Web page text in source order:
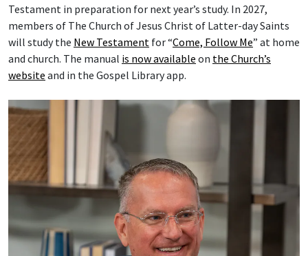
Testament in preparation for next year’s study. In 2027,
members of The Church of Jesus Christ of Latter-day Saints
will study the New Testament for “Come, Follow Me” at home
and church. The manual is now available on the Church’s
website and in the Gospel Library app.